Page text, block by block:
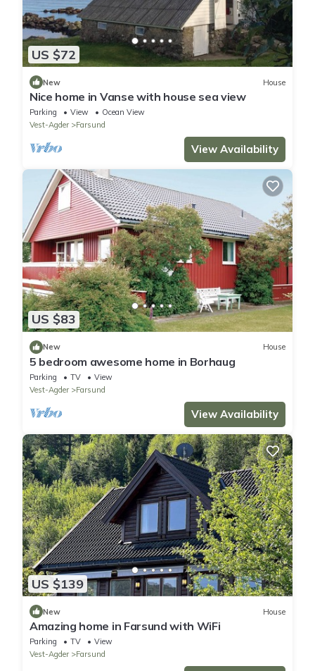
US $72
New House
Nice home in Vanse with house sea view
Parking View
Ocean View
Vest-Agder
Farsund
View Availability
US $83
New House
5 bedroom awesome home in Borhaug
Parking TV
View
Vest-Agder
Farsund
View Availability
US $139
New House
Amazing home in Farsund with WiFi
Parking TV
View
Vest-Agder
Farsund